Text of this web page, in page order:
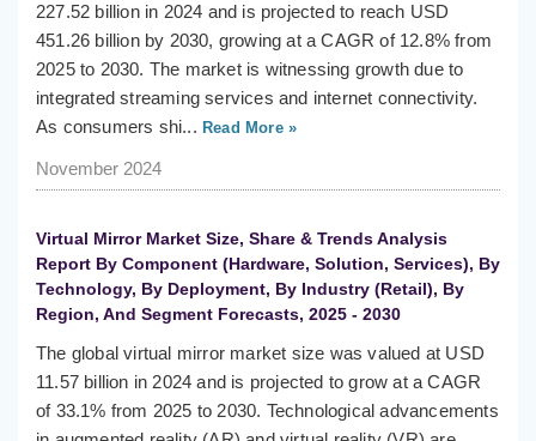
227.52 billion in 2024 and is projected to reach USD
451.26 billion by 2030, growing at a CAGR of 12.8% from
2025 to 2030. The market is witnessing growth due to
integrated streaming services and internet connectivity.
As consumers shi... Read More »
November 2024
Virtual Mirror Market Size, Share & Trends Analysis
Report By Component (Hardware, Solution, Services), By
Technology, By Deployment, By Industry (Retail), By
Region, And Segment Forecasts, 2025 - 2030
The global virtual mirror market size was valued at USD
11.57 billion in 2024 and is projected to grow at a CAGR
of 33.1% from 2025 to 2030. Technological advancements